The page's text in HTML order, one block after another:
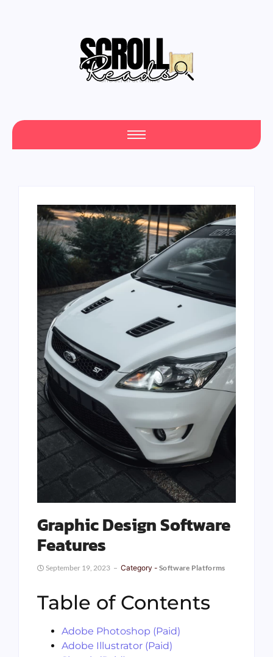
One Scroll at a Time
Graphic Design Software
Features
September 19, 2023 Category - Software Platforms
Table of Contents
Adobe Photoshop (Paid)
Adobe Illustrator (Paid)